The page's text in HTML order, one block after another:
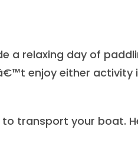
a relaxing day of
enjoy either activity
transport your boat.